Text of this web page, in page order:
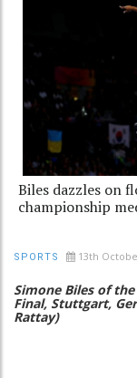
Biles dazzles on
championship
SPORTS 13th
Simone Biles of
Final, Stuttgart,
Rattay)